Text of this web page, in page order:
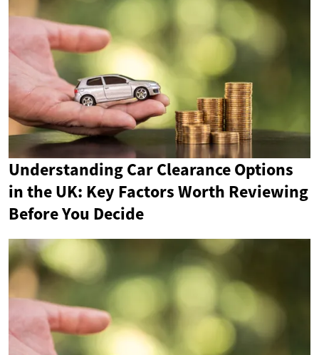
Understanding Car Clearance Options
in the UK: Key Factors Worth Reviewing
Before You Decide